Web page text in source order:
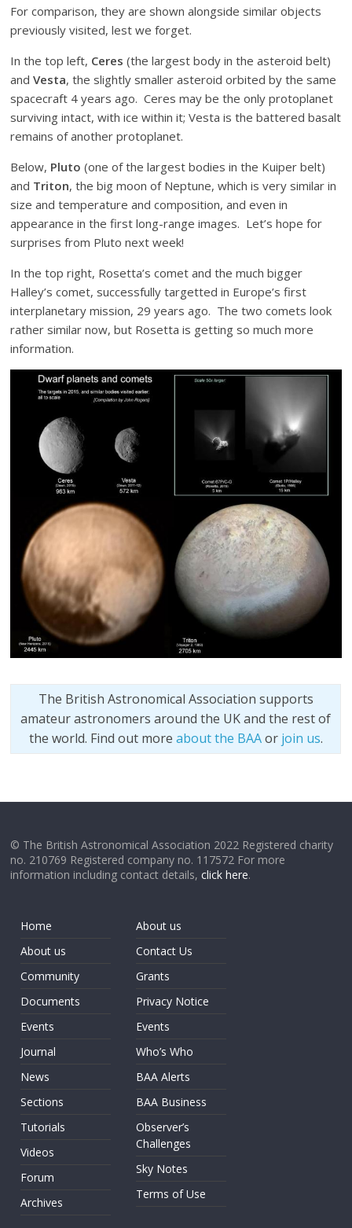
For comparison, they are shown alongside similar objects
previously visited, lest we forget.
In the top left, Ceres (the largest body in the asteroid belt)
and Vesta, the slightly smaller asteroid orbited by the same
spacecraft 4 years ago. Ceres may be the only protoplanet
surviving intact, with ice within it; Vesta is the battered basalt
remains of another protoplanet.
Below, Pluto (one of the largest bodies in the Kuiper belt)
and Triton, the big moon of Neptune, which is very similar in
size and temperature and composition, and even in
appearance in the first long-range images. Let’s hope for
surprises from Pluto next week!
In the top right, Rosetta’s comet and the much bigger
Halley’s comet, successfully targetted in Europe’s first
interplanetary mission, 29 years ago. The two comets look
rather similar now, but Rosetta is getting so much more
information.
The British Astronomical Association supports
amateur astronomers around the UK and the rest of
the world. Find out more about the BAAor join us.
© The British Astronomical Association 2022 Registered charity
no. 210769 Registered company no. 117572 For more
information including contact details,click here.
Home
About us
Community
Documents
Events
Journal
News
Sections
Tutorials
Videos
Forum
Archives
About us
Contact Us
Grants
Privacy Notice
Events
Who’s Who
BAA Alerts
BAA Business
Observer’s
Challenges
Sky Notes
Terms of Use